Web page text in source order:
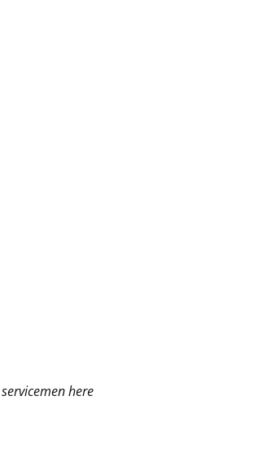
servicemen here